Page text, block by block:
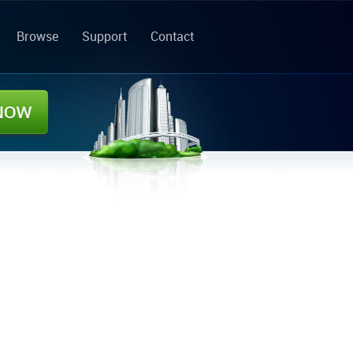
Browse Support Contact